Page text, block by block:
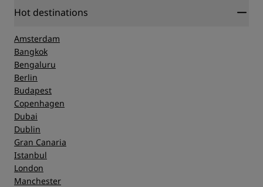
Hot destinations
Amsterdam
Bangkok
Bengaluru
Berlin
Budapest
Copenhagen
Dubai
Dublin
Gran Canaria
Istanbul
London
Manchester